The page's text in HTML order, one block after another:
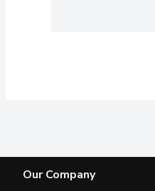
Our Company